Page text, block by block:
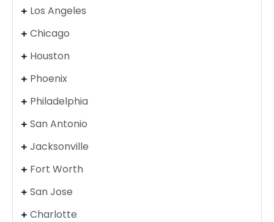
Los Angeles
Chicago
Houston
Phoenix
Philadelphia
San Antonio
Jacksonville
Fort Worth
San Jose
Charlotte